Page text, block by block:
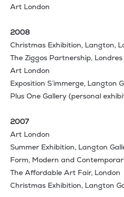
Art London
2008
Christmas Exhibition, Langton,
The Ziggos Partnership,
Art London
Exposition S’immerge, Langton
Plus One Gallery (personal
2007
Art London
Summer Exhibition, Langton
Form, Modern and
The Affordable Art Fair, London
Christmas Exhibition, Langton